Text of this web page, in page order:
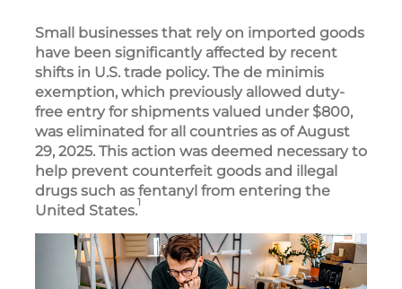
Small businesses that rely on imported goods
have been significantly affected by recent
shifts in U.S. trade policy. The de minimis
exemption, which previously allowed duty-
free entry for shipments valued under $800,
was eliminated for all countries as of August
29, 2025. This action was deemed necessary to
help prevent counterfeit goods and illegal
drugs such as fentanyl from entering the
United States.1